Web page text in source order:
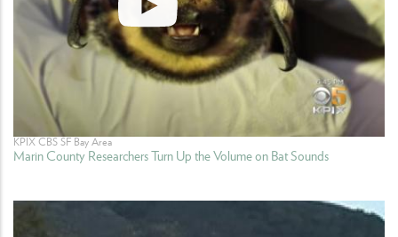
KPIX CBS SF Bay Area
Marin County Researchers Turn Up the Volume on Bat Sounds